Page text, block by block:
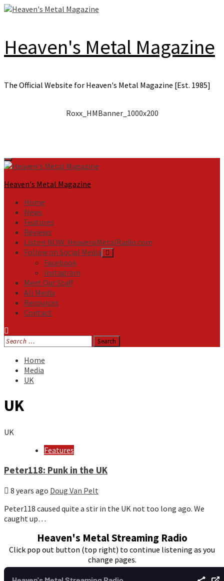
Skip
Heaven's Metal Magazine
The Official Website for Heaven's Metal Magazine [Est. 1985]
Roxx_HMBanner_1000x200
Primary
Menu
Heaven's Metal Magazine
Home
News
Features
Reviews
Listen NOW: HeavensMetalRadio.com
Follow on Social Media
Facebook
Instagram
Meet Our Staff
All Media
Resources
Contact
Search
for:
Home
Media
UK
UK
UK
Features
Peter118: Punk in the UK
8 years ago Doug Van Pelt
Peter118 caused quite a stir in the UK not too long ago. We
caught up…
Heaven's Metal Streaming Radio
Click pop out button (top right) to continue listening as you
change pages.